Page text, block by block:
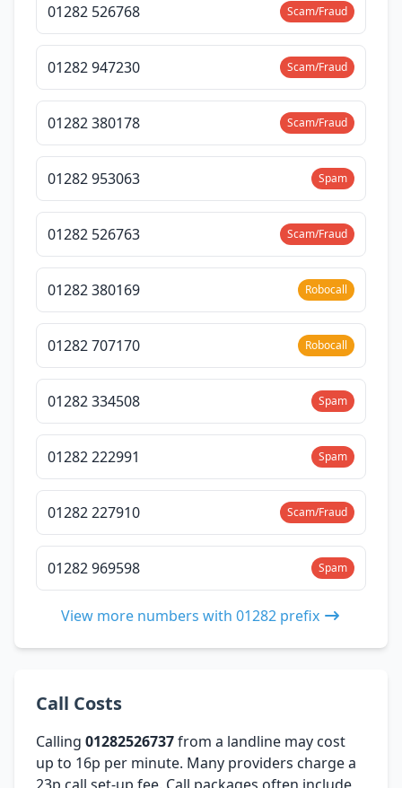
01282 526768 Scam/Fraud
01282 947230 Scam/Fraud
01282 380178 Scam/Fraud
01282 953063 Spam
01282 526763 Scam/Fraud
01282 380169 Robocall
01282 707170 Robocall
01282 334508 Spam
01282 222991 Spam
01282 227910 Scam/Fraud
01282 969598 Spam
View more numbers with 01282 prefix
Call Costs
Calling 01282526737from a landline may cost
up to 16p per minute. Many providers charge a